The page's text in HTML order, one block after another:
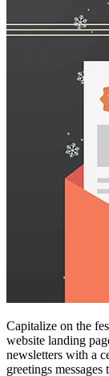
Capitalize on the
website landing
newsletters with a
greetings